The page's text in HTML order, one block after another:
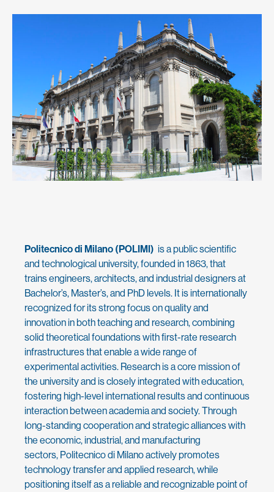
Politecnico di Milano (POLIMI) is a public scientific
and technological university, founded in 1863, that
trains engineers, architects, and industrial designers at
Bachelor’s, Master’s, and PhD levels. It is internationally
recognized for its strong focus on quality and
innovation in both teaching and research, combining
solid theoretical foundations with first-rate research
infrastructures that enable a wide range of
experimental activities. Research is a core mission of
the university and is closely integrated with education,
fostering high-level international results and continuous
interaction between academia and society. Through
long-standing cooperation and strategic alliances with
the economic, industrial, and manufacturing
sectors, Politecnico di Milano actively promotes
technology transfer and applied research, while
positioning itself as a reliable and recognizable point of